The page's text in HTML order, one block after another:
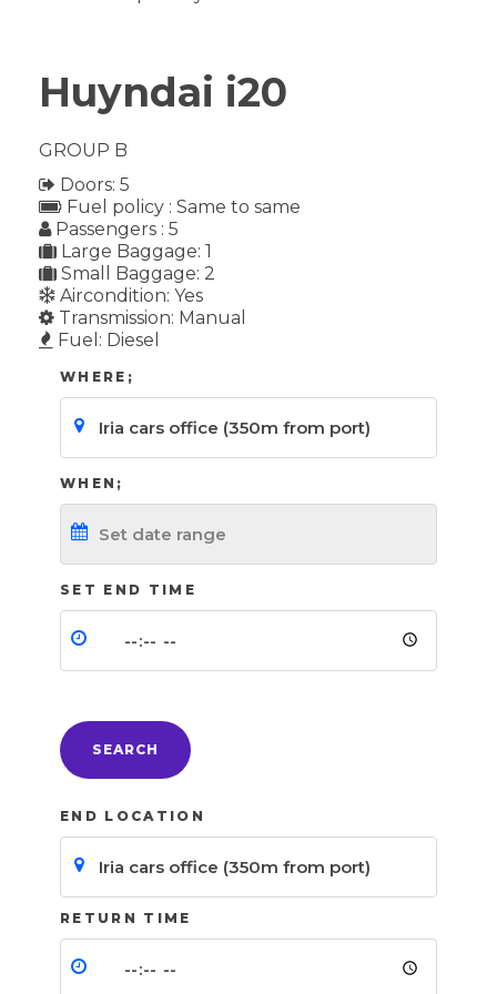
Huyndai i20
GROUP B
Doors: 5
Fuel policy : Same to same
Passengers : 5
Large Baggage: 1
Small Baggage: 2
Aircondition: Yes
Transmission: Manual
Fuel: Diesel
WHERE;
WHEN;
SET END TIME
SEARCH
END LOCATION
RETURN TIME